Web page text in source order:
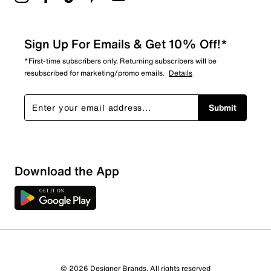
Sign Up For Emails & Get 10% Off!*
*First-time subscribers only. Returning subscribers will be
resubscribed for marketing/promo emails. Details
Submit
Download the App
© 2026 Designer Brands. All rights reserved